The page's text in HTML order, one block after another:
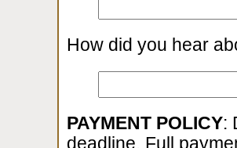
How did you hear
PAYMENT POLICY:
deadline. Full